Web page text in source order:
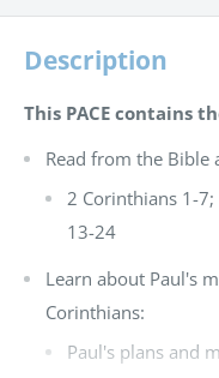
Description
This PACE contains
Read from the Bible
2 Corinthians 1-7;
13-24
Learn about Paul's
Corinthians:
Paul's plans and